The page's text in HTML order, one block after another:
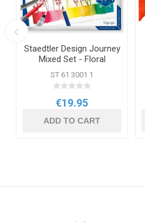
Staedtler Design Journey
Mixed Set - Floral
Watercolour
ST 61 3001 1
€19.95
ADD TO CART